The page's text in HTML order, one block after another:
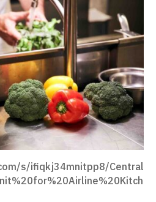
s/ifiqkj34mnitpp8/Central